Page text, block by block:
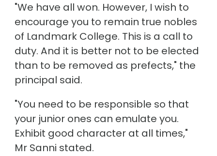
"We have all won. However, I wish to
encourage you to remain true nobles
of Landmark College. This is a call to
duty. And it is better not to be elected
than to be removed as prefects," the
principal said.
"You need to be responsible so that
your junior ones can emulate you.
Exhibit good character at all times,"
Mr Sanni stated.